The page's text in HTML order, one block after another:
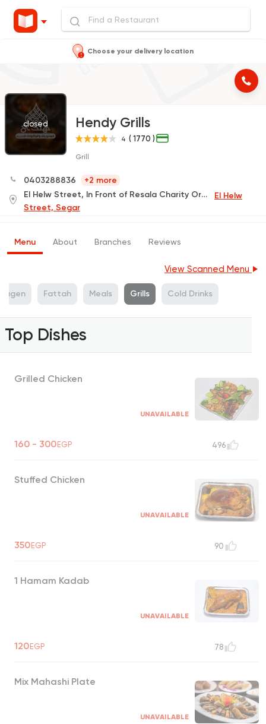
Choose your delivery location
closed Hendy Grills
4 ( 1770 )
Grill
0403288836
+2 more
El Helw Street, In Front of Resala Charity Organization
El Helw
Street, Segar
Menu About Branches Reviews
View Scanned Menu
Fattah Meals Grills Cold Drinks
Top Dishes
Grilled Chicken
UNAVAILABLE
160 - 300EGP 496
Stuffed Chicken
UNAVAILABLE
350EGP 90
1 Hamam Kadab
UNAVAILABLE
120EGP 78
Mix Mahashi Plate
UNAVAILABLE